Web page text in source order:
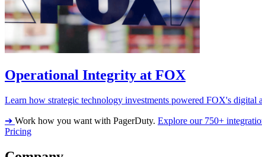
Operational Integrity at FOX
Learn how strategic technology investments powered FOX's digital
➔ Work how you want with PagerDuty. Explore our 750+
Pricing